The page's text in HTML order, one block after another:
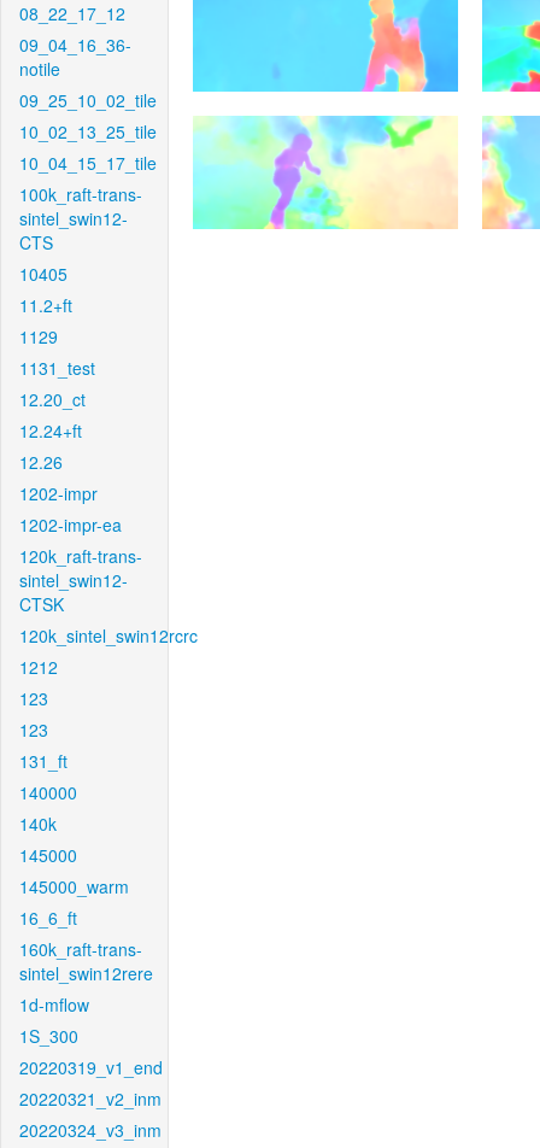
08_22_17_12
09_04_16_36-
notile
09_25_10_02_tile
10_02_13_25_tile
10_04_15_17_tile
100k_raft-trans-
sintel_swin12-
CTS
10405
11.2+ft
1129
1131_test
12.20_ct
12.24+ft
12.26
1202-impr
1202-impr-ea
120k_raft-trans-
sintel_swin12-
CTSK
120k_sintel_swin12rcrc
1212
123
123
131_ft
140000
140k
145000
145000_warm
16_6_ft
160k_raft-trans-
sintel_swin12rere
1d-mflow
1S_300
20220319_v1_end
20220321_v2_inm
20220324_v3_inm